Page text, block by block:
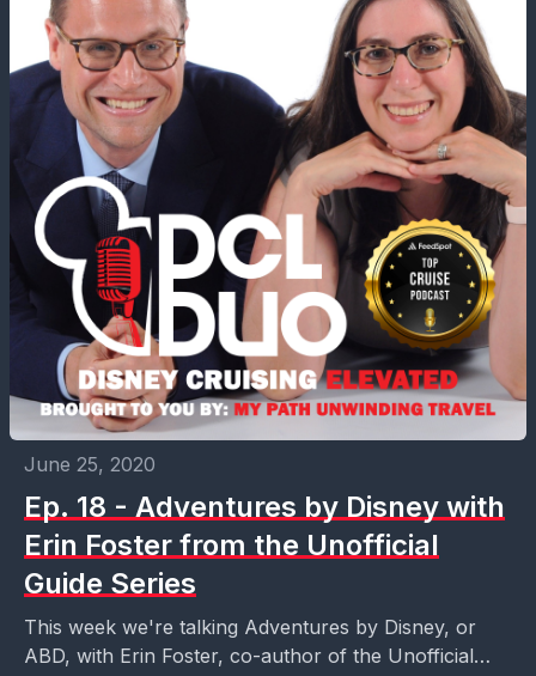
June 25, 2020
Ep. 18 - Adventures by Disney with
Erin Foster from the Unofficial
Guide Series
This week we're talking Adventures by Disney, or
ABD, with Erin Foster, co-author of the Unofficial